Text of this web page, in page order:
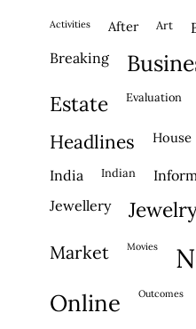
activities after Art
breaking
estate evaluation
headlines house
india indian
jewellery
market movies
online outcomes